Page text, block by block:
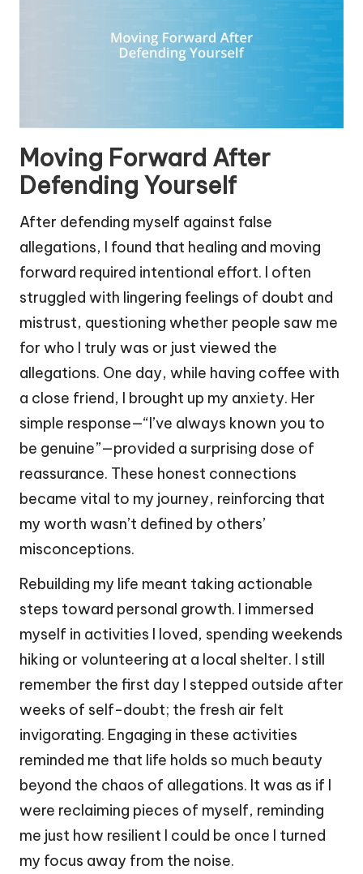
Moving Forward After
Defending Yourself
After defending myself against false
allegations, I found that healing and moving
forward required intentional effort. I often
struggled with lingering feelings of doubt and
mistrust, questioning whether people saw me
for who I truly was or just viewed the
allegations. One day, while having coffee with
a close friend, I brought up my anxiety. Her
simple response—“I’ve always known you to
be genuine”—provided a surprising dose of
reassurance. These honest connections
became vital to my journey, reinforcing that
my worth wasn’t defined by others’
misconceptions.
Rebuilding my life meant taking actionable
steps toward personal growth. I immersed
myself in activities I loved, spending weekends
hiking or volunteering at a local shelter. I still
remember the first day I stepped outside after
weeks of self-doubt; the fresh air felt
invigorating. Engaging in these activities
reminded me that life holds so much beauty
beyond the chaos of allegations. It was as if I
were reclaiming pieces of myself, reminding
me just how resilient I could be once I turned
my focus away from the noise.